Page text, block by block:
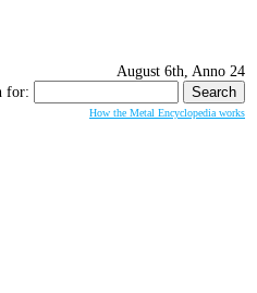
August 6th, Anno 24
for:
How the Metal Encyclopedia works